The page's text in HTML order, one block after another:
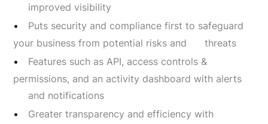
improved visibility
Puts security and compliance first to safeguard
your business from potential risks and threats
Features such as API, access controls &
permissions, and an activity dashboard with alerts
and notifications
Greater transparency and efficiency with